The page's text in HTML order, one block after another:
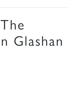
Glashan